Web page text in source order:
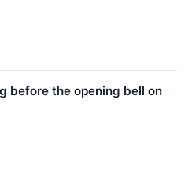
before the opening bell on